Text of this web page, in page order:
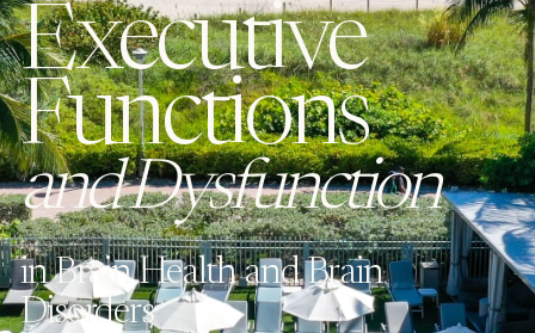
Executive
Functions
and Dysfunction
in Brain Health and Brain
Disorders